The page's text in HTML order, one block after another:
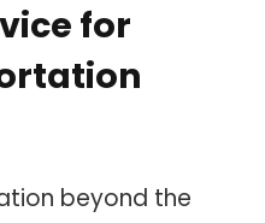
for
beyond the